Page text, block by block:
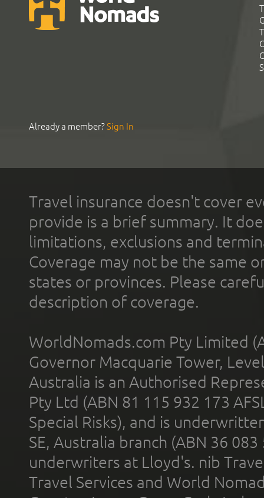
Already a member?Sign In
Travel insurance doesn't cover
provide is a brief summary. It
limitations, exclusions and
Coverage may not be the same
states or provinces. Please
description of coverage.
WorldNomads.com Pty Limited
Governor Macquarie Tower,
Australia is an Authorised
Pty Ltd (ABN 81 115 932 173
Special Risks), and is
SE, Australia branch (ABN 36
underwriters at Lloyd's. nib
Travel Services and World